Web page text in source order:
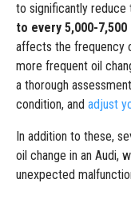
to significantly reduce
to every 5,000-7,500
affects the frequency
more frequent oil
a thorough
condition, and adjust
In addition to these,
oil change in an Audi,
unexpected